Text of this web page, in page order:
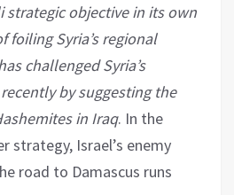
objective in its own
foiling Syria’s regional
challenged Syria’s
by suggesting the
in Iraq. In the
strategy, Israel’s enemy
road to Damascus runs